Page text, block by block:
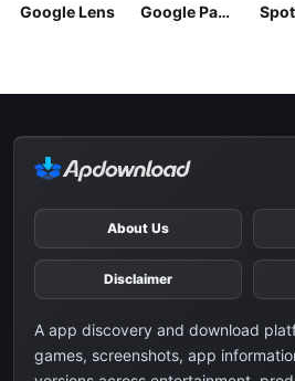
Google Lens Google Pay: Save and Pay
About Us
Disclaimer
A app discovery and download
games, screenshots, app